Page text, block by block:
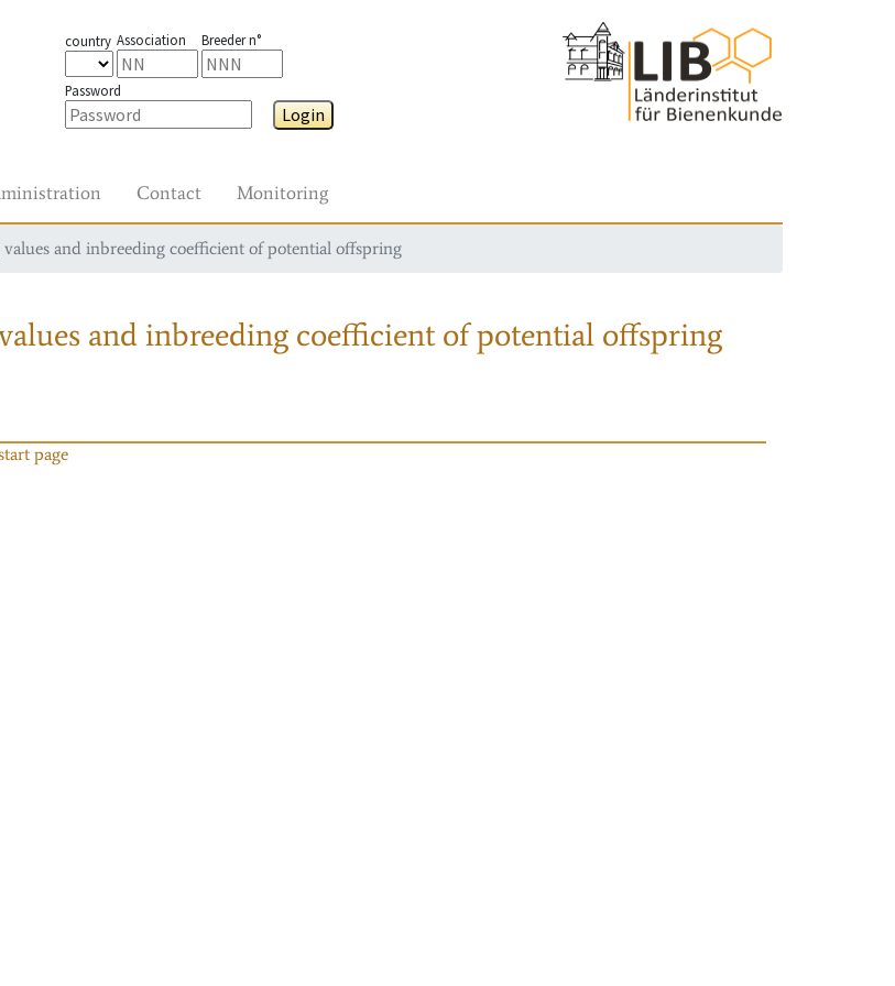
country Association Breeder n°
Password
Login
Contact Monitoring
and inbreeding coefficient of potential offspring
and inbreeding coefficient of potential offspring
page